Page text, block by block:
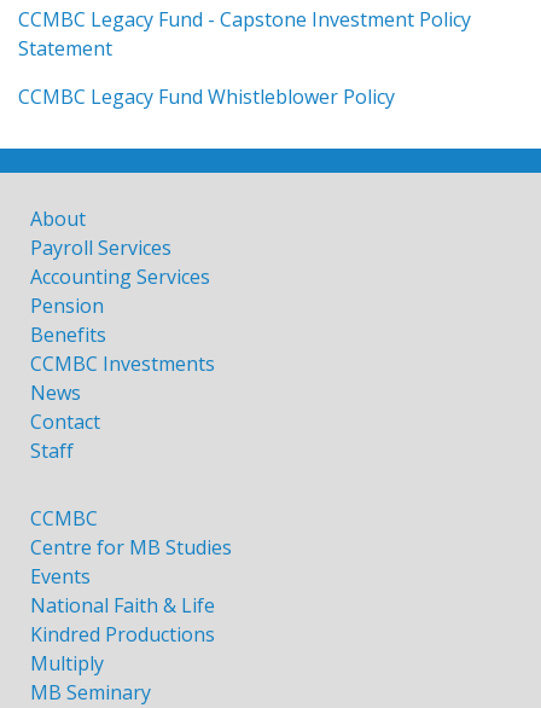
CCMBC Legacy Fund - Capstone Investment Policy
Statement
CCMBC Legacy Fund Whistleblower Policy
About
Payroll Services
Accounting Services
Pension
Benefits
CCMBC Investments
News
Contact
Staff
CCMBC
Centre for MB Studies
Events
National Faith & Life
Kindred Productions
Multiply
MB Seminary